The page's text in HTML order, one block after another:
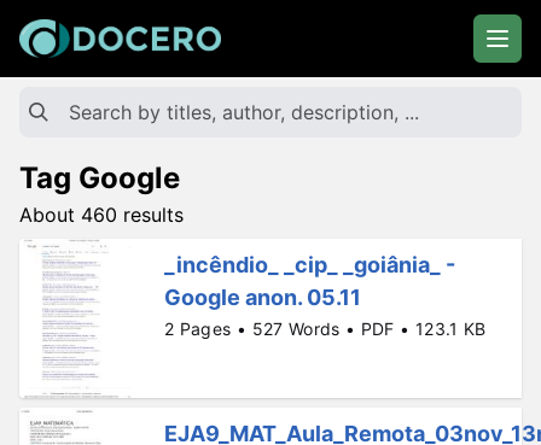
Tag Google
About 460 results
_incêndio_ _cip_ _goiânia_ -
Google anon. 05.11
2 Pages • 527 Words • PDF • 123.1 KB